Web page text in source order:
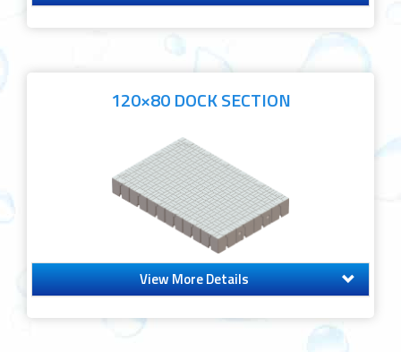
120×80 DOCK SECTION
View More Details